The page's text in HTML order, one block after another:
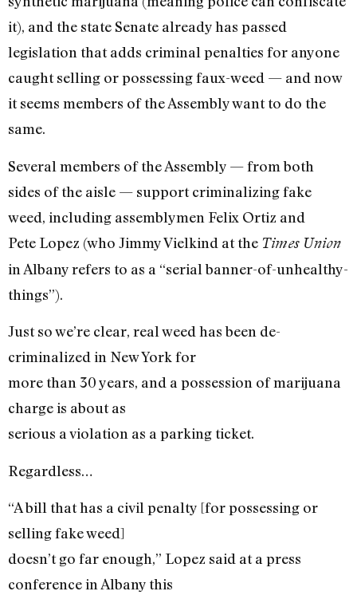
it), and the state Senate already has passed
legislation that adds criminal penalties for anyone
caught selling or possessing faux-weed — and now
it seems members of the Assembly want to do the
same.
Several members of the Assembly — from both
sides of the aisle — support criminalizing fake
weed, including assemblymen Felix Ortiz and
Pete Lopez (who Jimmy Vielkind at the Times Union
in Albany refers to as a “serial banner-of-unhealthy-
things”).
Just so we’re clear, real weed has been de-
criminalized in New York for
more than 30 years, and a possession of marijuana
charge is about as
serious a violation as a parking ticket.
Regardless…
“A bill that has a civil penalty [for possessing or
selling fake weed]
doesn’t go far enough,” Lopez said at a press
conference in Albany this